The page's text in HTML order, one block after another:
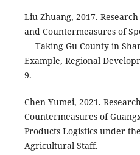
Liu Zhuang, 2017.
and Countermeasures of
— Taking Gu County in
Example, Regional
9.
Chen Yumei, 2021.
Countermeasures of
Products Logistics under
Agricultural Staff.